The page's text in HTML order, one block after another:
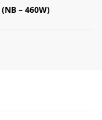
– 460W)